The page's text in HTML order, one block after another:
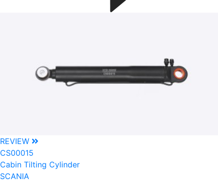
REVIEW
CS00015
Cabin Tilting Cylinder
SCANIA